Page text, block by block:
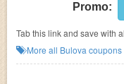
Promo:
Tab this link and save with
More all Bulova coupons